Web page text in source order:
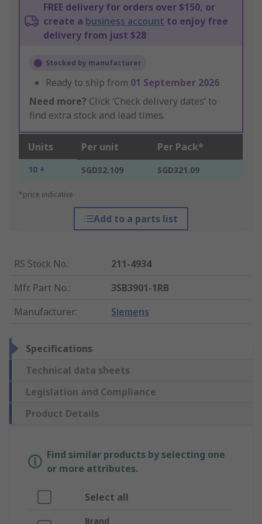
FREE delivery for orders over $150, or
create a business account to enjoy free
delivery from just $28
Stocked by manufacturer
Ready to ship from 01 September 2026
Need more? Click ‘Check delivery dates’ to
find extra stock and lead times.
Units Per unit Per Pack*
10 + SGD32.109 SGD321.09
*price indicative
Add to a parts list
RS Stock No.:
211-4934
Mfr. Part No.:
3SB3901-1RB
Manufacturer: Siemens
Specifications
Technical data sheets
Legislation and Compliance
Product Details
Find similar products by selecting one
or more attributes.
Select all
Brand